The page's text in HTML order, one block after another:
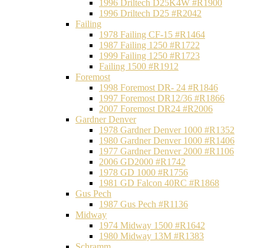
1996 Driltech D25K4W #R1900
1996 Driltech D25 #R2042
Failing
1978 Failing CF-15 #R1464
1987 Failing 1250 #R1722
1999 Failing 1250 #R1723
Failing 1500 #R1912
Foremost
1998 Foremost DR- 24 #R1846
1997 Foremost DR12/36 #R1866
2007 Foremost DR24 #R2006
Gardner Denver
1978 Gardner Denver 1000 #R1352
1980 Gardner Denver 1000 #R1406
1977 Gardner Denver 2000 #R1106
2006 GD2000 #R1742
1978 GD 1000 #R1756
1981 GD Falcon 40RC #R1868
Gus Pech
1987 Gus Pech #R1136
Midway
1974 Midway 1500 #R1642
1980 Midway 13M #R1383